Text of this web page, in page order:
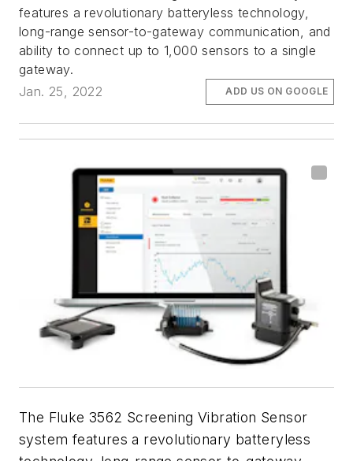
features a revolutionary batteryless technology,
long-range sensor-to-gateway communication, and
ability to connect up to 1,000 sensors to a single
gateway.
Jan. 25, 2022
ADD US ON GOOGLE
The Fluke 3562 Screening Vibration Sensor
system features a revolutionary batteryless